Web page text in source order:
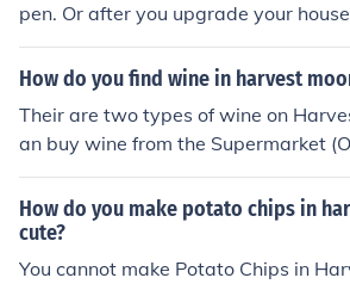
pen. Or after you upgrade your
hen and make food yourself.
How do you find wine in harvest
Their are two types of wine on
an buy wine from the Supermarket
u can make wine with your cooking
harvest Moon. This is the recipe for
own below!) (wild) Grape + Wine +
of those ingredients in your cooking
How do you make potato chips in
cute?
You cannot make Potato Chips in